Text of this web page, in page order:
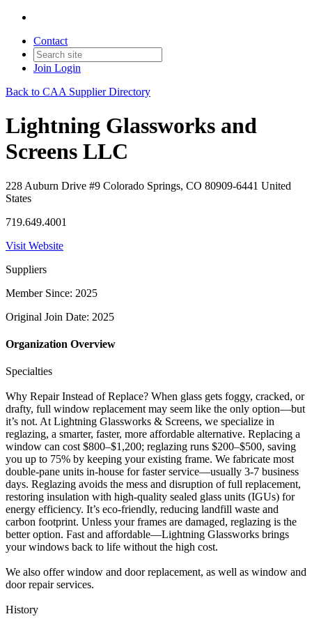
Contact
Join Login
Back to CAA Supplier Directory
Lightning Glassworks and
Screens LLC
228 Auburn Drive #9 Colorado Springs, CO 80909-6441 United
States
719.649.4001
Visit Website
Suppliers
Member Since: 2025
Original Join Date: 2025
Organization Overview
Specialties
Why Repair Instead of Replace? When glass gets foggy, cracked, or
drafty, full window replacement may seem like the only option—but
it’s not. At Lightning Glassworks & Screens, we specialize in
reglazing, a smarter, faster, more affordable alternative. Replacing a
window can cost $800–$1,200; reglazing runs $200–$500, saving
you up to 75% by keeping your existing frame. We fabricate most
double-pane units in-house for faster service—usually 3-7 business
days. Reglazing avoids the mess and disruption of full replacement,
restoring insulation with high-quality sealed glass units (IGUs) for
energy efficiency. It’s eco-friendly, reducing landfill waste and
carbon footprint. Unless your frames are damaged, reglazing is the
better option. Fast and affordable—Lightning Glassworks brings
your windows back to life without the high cost.
We also offer window and door replacement, as well as window and
door repair services.
History